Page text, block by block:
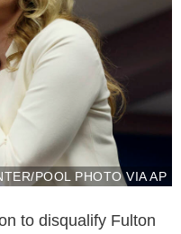
POOL PHOTO VIA AP
to disqualify Fulton